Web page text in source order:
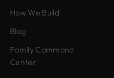
How We Build
Blog
Family Command
Center